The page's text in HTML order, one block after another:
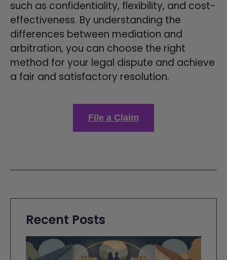
such as confidentiality, flexibility, and cost-
effectiveness. By understanding the
differences between mediation and
arbitration, you can choose the right
method for your legal dispute and achieve
a fair and satisfactory resolution.
File a Claim
Recent Posts